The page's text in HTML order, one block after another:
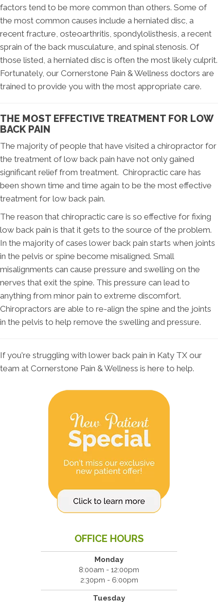
factors tend to be more common than others. Some of
the most common causes include a herniated disc, a
recent fracture, osteoarthritis, spondylolisthesis, a recent
sprain of the back musculature, and spinal stenosis. Of
those listed, a herniated disc is often the most likely culprit.
Fortunately, our Cornerstone Pain & Wellness doctors are
trained to provide you with the most appropriate care.
THE MOST EFFECTIVE TREATMENT FOR LOW
BACK PAIN
The majority of people that have visited a chiropractor for
the treatment of low back pain have not only gained
significant relief from treatment. Chiropractic care has
been shown time and time again to be the most effective
treatment for low back pain.
The reason that chiropractic care is so effective for fixing
low back pain is that it gets to the source of the problem.
In the majority of cases lower back pain starts when joints
in the pelvis or spine become misaligned. Small
misalignments can cause pressure and swelling on the
nerves that exit the spine. This pressure can lead to
anything from minor pain to extreme discomfort.
Chiropractors are able to re-align the spine and the joints
in the pelvis to help remove the swelling and pressure.
If you're struggling with lower back pain in Katy TX our
team at Cornerstone Pain & Wellness is here to help.
OFFICE HOURS
Monday
8:00am - 12:00pm
2:30pm - 6:00pm
Tuesday